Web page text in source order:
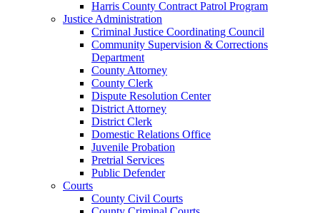
Harris County Contract Patrol Program
Justice Administration
Criminal Justice Coordinating Council
Community Supervision & Corrections
Department
County Attorney
County Clerk
Dispute Resolution Center
District Attorney
District Clerk
Domestic Relations Office
Juvenile Probation
Pretrial Services
Public Defender
Courts
County Civil Courts